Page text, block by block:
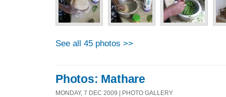
See all 45 photos >>
Photos: Mathare
MONDAY, 7 DEC 2009 | PHOTO GALLERY